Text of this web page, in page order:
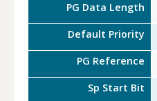
PG Data Length
Default Priority
PG Reference
Sp Start Bit